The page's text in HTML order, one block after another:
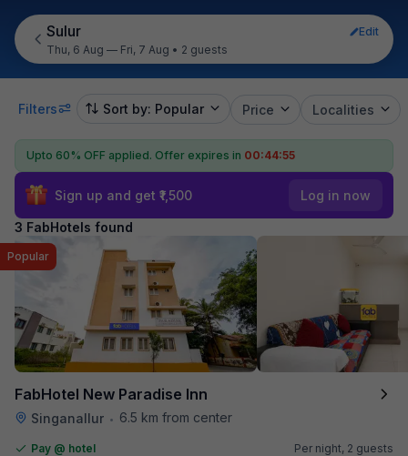
Sulur
Edit
Thu, 6 Aug — Fri, 7 Aug • 2 guests
Filters Sort by: Popular Price Localities
Upto 60% OFF applied. Offer expires in 00:44:54
Sign up and get ₹1,500 Log in now
3 FabHotels found
FabHotel New Paradise Inn
Singanallur • 6.5 km from center
Popular
Pay @ hotel
Per night, 2 guests